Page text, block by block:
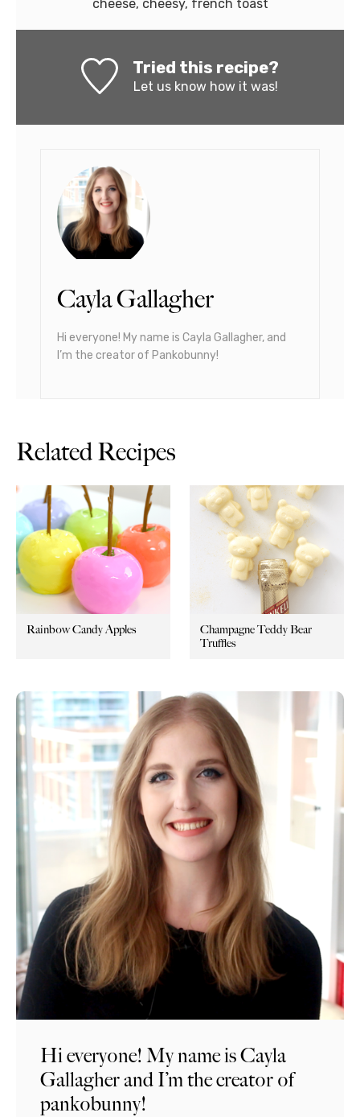
cheese, cheesy, french toast
Tried this recipe?
Let us knowhow it was!
Cayla Gallagher
Hi everyone! My name is Cayla Gallagher, and
I’m the creator of Pankobunny!
Related Recipes
Rainbow Candy Apples
Champagne Teddy Bear
Truffles
Hi everyone! My name is Cayla
Gallagher and I’m the creator of
pankobunny!